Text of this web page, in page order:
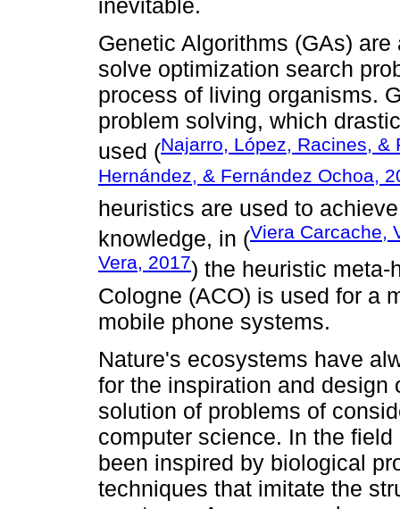
inevitable.
Genetic Algorithms (GAs)
solve optimization search
process of living organisms.
problem solving, which
used (Najarro, López, Racines, &
Hernández, & Fernández Ochoa,
heuristics are used to
knowledge, in (Viera Carcache,
Vera, 2017) the heuristic meta-
Cologne (ACO) is used for a
mobile phone systems.
Nature's ecosystems have
for the inspiration and
solution of problems of
computer science. In the
been inspired by biological
techniques that imitate the